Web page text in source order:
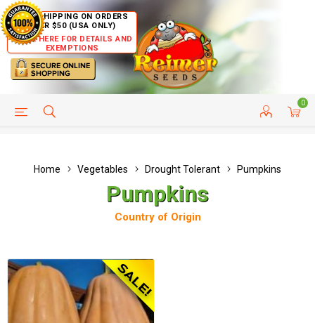
FREE SHIPPING ON ORDERS
OVER $50 (USA ONLY)
CLICK HERE FOR DETAILS AND
EXEMPTIONS
0
HELP PAGE CUSTOMER SERVICE
Home Vegetables Drought Tolerant Pumpkins
Pumpkins
Country of Origin